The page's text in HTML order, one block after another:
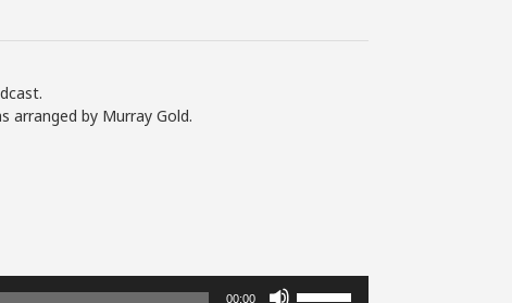
arranged by Murray Gold.
00:00